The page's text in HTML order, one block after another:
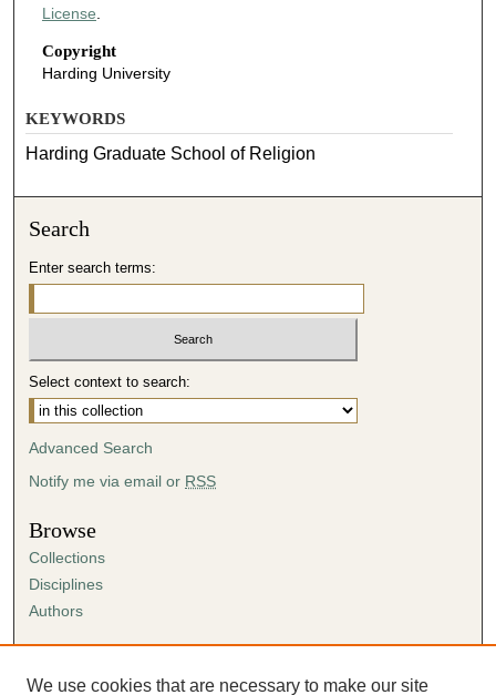
License
Copyright
Harding University
KEYWORDS
Harding Graduate School of Religion
Search
Enter search terms:
Select context to search:
Advanced Search
Notify me via email or RSS
Browse
Collections
Disciplines
Authors
Author FAQ
We use cookies that are necessary to make our site